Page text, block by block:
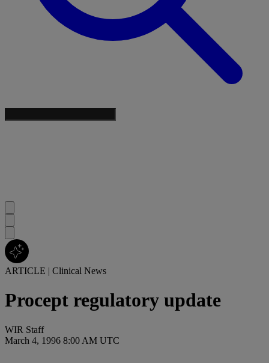
ARTICLE | Clinical News
Procept regulatory update
WIR Staff
March 4, 1996 8:00 AM UTC